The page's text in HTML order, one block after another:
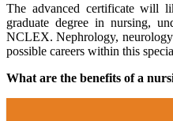
The advanced certificate will
graduate degree in nursing,
NCLEX. Nephrology, neurology
possible careers within this
What are the benefits of a